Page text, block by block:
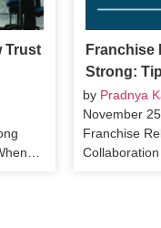
Trust
Franchise
Strong:
by Pradnya
November
Franchise